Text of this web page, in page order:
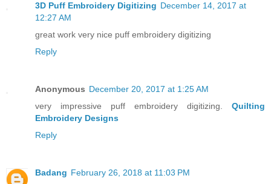
3D Puff Embroidery Digitizing December 14, 2017 at
12:27 AM
great work very nice puff embroidery digitizing
Reply
Anonymous December 20, 2017 at 1:25 AM
very impressive puff embroidery digitizing.
Quilting
Embroidery Designs
Reply
Badang February 26, 2018 at 11:03 PM